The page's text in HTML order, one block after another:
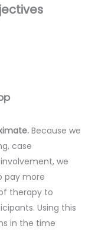
Because we
case
we
pay more
therapy to
Using this
in the time